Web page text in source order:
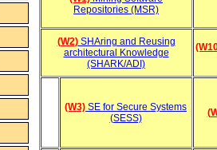
Repositories (MSR)
(W2)SHAring and Reusing
architectural Knowledge
(SHARK/ADI)
(W3) SE for Secure Systems
(SESS)